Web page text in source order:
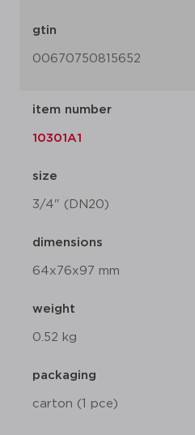
gtin
00670750815652
item number
10301A1
size
3/4" (DN20)
dimensions
64x76x97 mm
weight
0.52 kg
packaging
carton (1 pce)